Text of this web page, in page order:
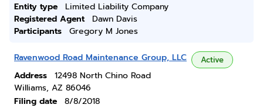
Entity type
Limited Liability Company
Registered Agent
Dawn Davis
Participants
Gregory M Jones
Ravenwood Road Maintenance Group, LLC Active
Address
12498 North Chino Road
Williams, AZ 86046
Filing date
8/8/2018